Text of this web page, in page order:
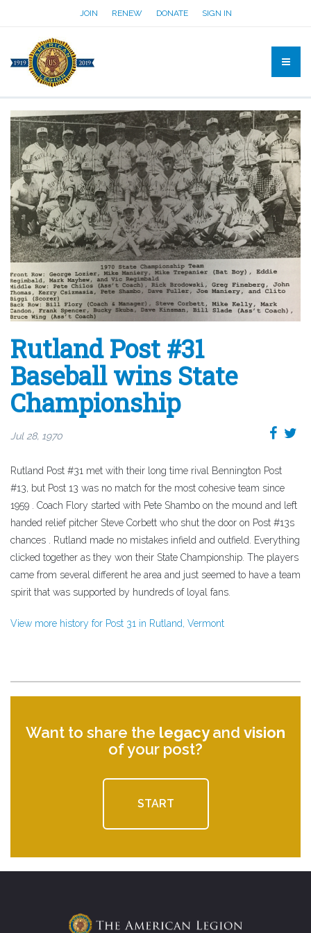
JOIN RENEW DONATE SIGN IN
Rutland Post #31
Baseball wins State
Championship
Jul 28, 1970
Rutland Post #31 met with their long time rival Bennington Post
#13, but Post 13 was no match for the most cohesive team since
1959 . Coach Flory started with Pete Shambo on the mound and left
handed relief pitcher Steve Corbett who shut the door on Post #13s
chances . Rutland made no mistakes infield and outfield. Everything
clicked together as they won their State Championship. The players
came from several different he area and just seemed to have a team
spirit that was supported by hundreds of loyal fans.
View more history for Post 31 in Rutland, Vermont
Want to share the legacyand vision
of your post?
START